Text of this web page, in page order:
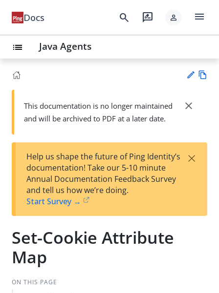
Docs search rate_review person menu
list Java Agents
Su
t
wn
This documentation is no longer maintained
and will be archived to PDF at a later date.
close
Help us shape the future of Ping Identity’s
documentation! Take our 5-10 minute
Annual Documentation Feedback Survey
and tell us how we’re doing.
Start Survey →
×
Set-Cookie Attribute
Map
ON THIS PAGE